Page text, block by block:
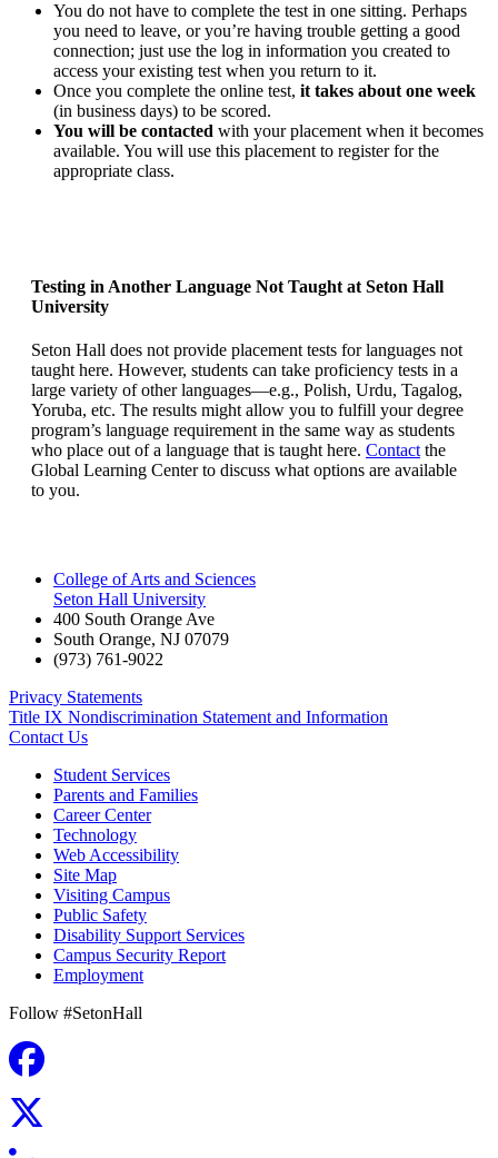
You do not have to complete the test in one sitting. Perhaps
you need to leave, or you’re having trouble getting a good
connection; just use the log in information you created to
access your existing test when you return to it.
Once you complete the online test, it takes about one week
(in business days) to be scored.
You will be contacted with your placement when it becomes
available. You will use this placement to register for the
appropriate class.
Testing in Another Language Not Taught at Seton Hall
University
Seton Hall does not provide placement tests for languages not
taught here. However, students can take proficiency tests in a
large variety of other languages—e.g., Polish, Urdu, Tagalog,
Yoruba, etc. The results might allow you to fulfill your degree
program’s language requirement in the same way as students
who place out of a language that is taught here. Contact the
Global Learning Center to discuss what options are available
to you.
College of Arts and Sciences
Seton Hall University
400 South Orange Ave
South Orange, NJ 07079
(973) 761-9022
Privacy Statements
Title IX Nondiscrimination Statement and Information
Contact Us
Student Services
Parents and Families
Career Center
Technology
Web Accessibility
Site Map
Visiting Campus
Public Safety
Disability Support Services
Campus Security Report
Employment
Follow #SetonHall